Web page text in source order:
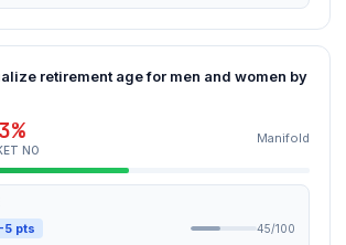
retirement age for men and women by
NO
Manifold
-5 pts 45/100